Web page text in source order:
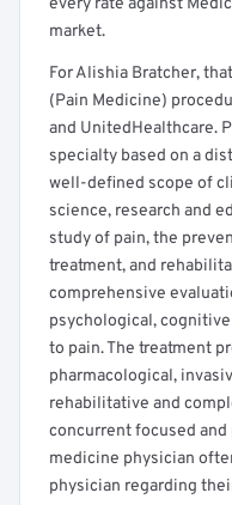
every rate against
market.
For Alishia Bratcher,
(Pain Medicine)
and UnitedHealthcare.
specialty based on a
well-defined scope of
science, research and
study of pain, the
treatment, and
comprehensive
psychological,
to pain. The treatment
pharmacological,
rehabilitative and
concurrent focused
medicine physician
physician regarding